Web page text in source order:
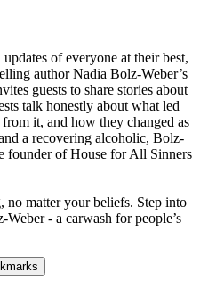
of everyone at their best,
author Nadia Bolz-Weber’s
guests to share stories about
talk honestly about what led
it, and how they changed as
a recovering alcoholic, Bolz-
founder of House for All Sinners
no matter your beliefs. Step into
- a carwash for people’s